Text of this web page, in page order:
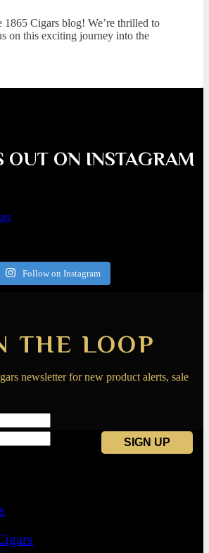
1865 Cigars blog! We’re thrilled to
on this exciting journey into the
OUT ON INSTAGRAM
Follow on Instagram
THE LOOP
newsletter for new product alerts, sale